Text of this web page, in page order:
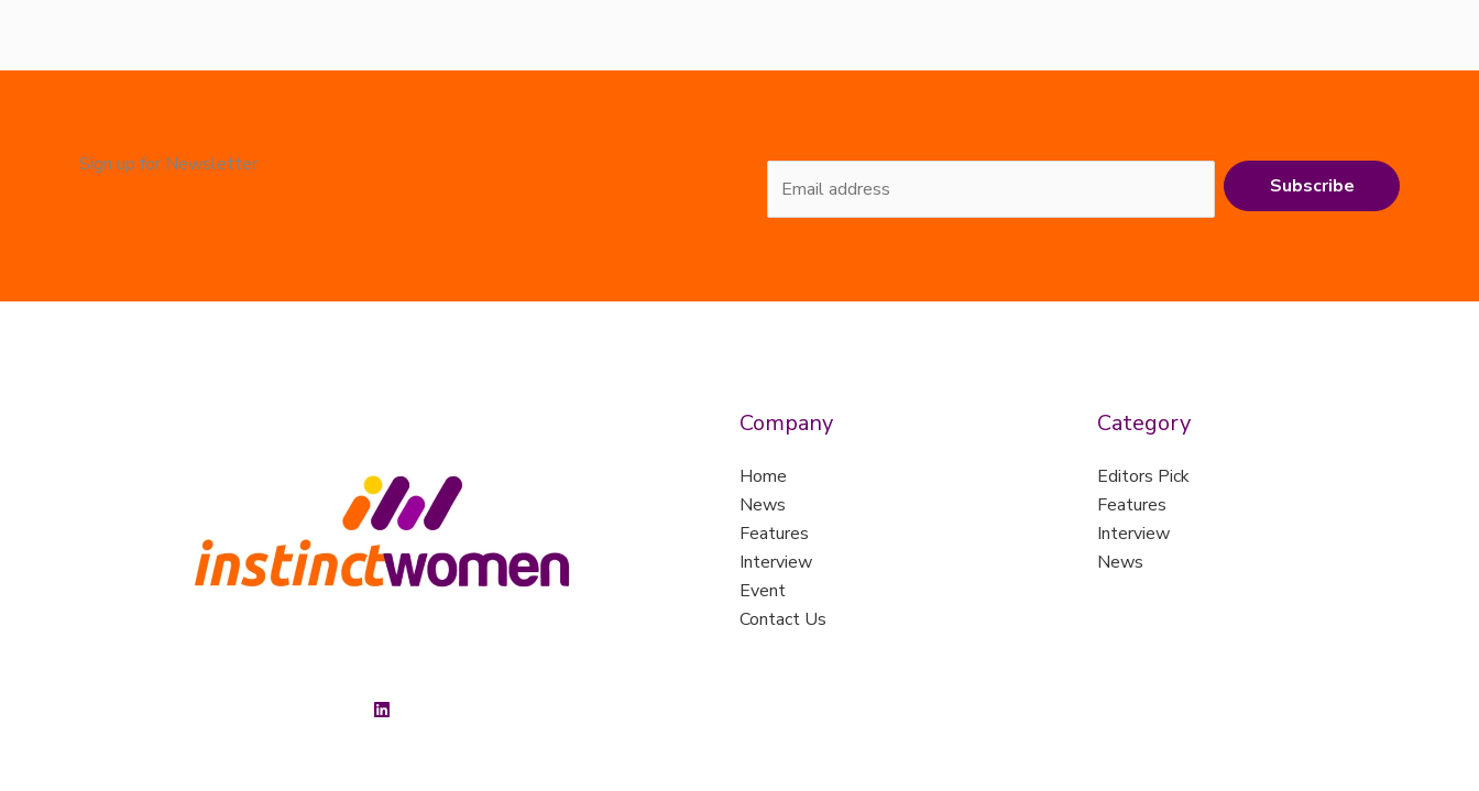
Sign up for Newsletter
Subscribe
Company
Home
News
Features
Interview
Event
Contact Us
Category
Editors Pick
Features
Interview
News